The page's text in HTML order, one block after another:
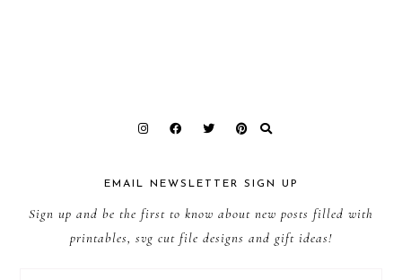
EMAIL NEWSLETTER SIGN UP
Sign up and be the first to know about new posts filled with
printables, svg cut file designs and gift ideas!